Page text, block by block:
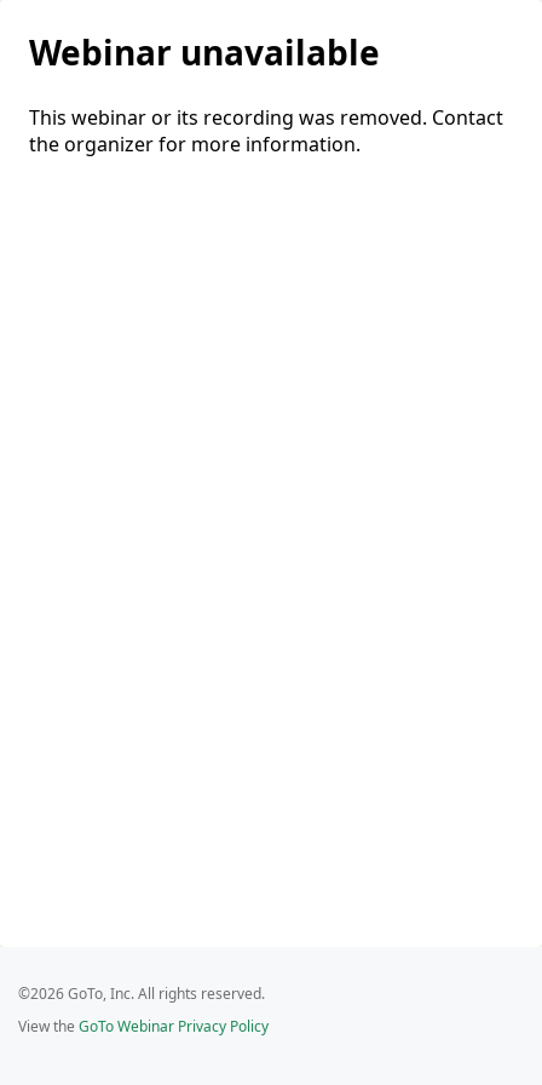
Webinar unavailable
This webinar or its recording was removed. Contact
the organizer for more information.
©2026 GoTo, Inc. All rights reserved.
View the GoTo Webinar Privacy Policy